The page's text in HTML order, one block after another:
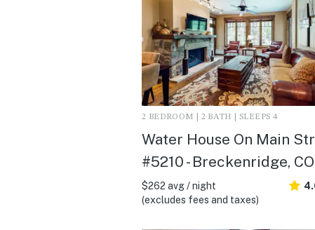
2 BEDROOM | 2 BATH | SLEEPS 4
Water House On Main
#5210 - Breckenridge, CO
$262 avg / night
(excludes fees and taxes)